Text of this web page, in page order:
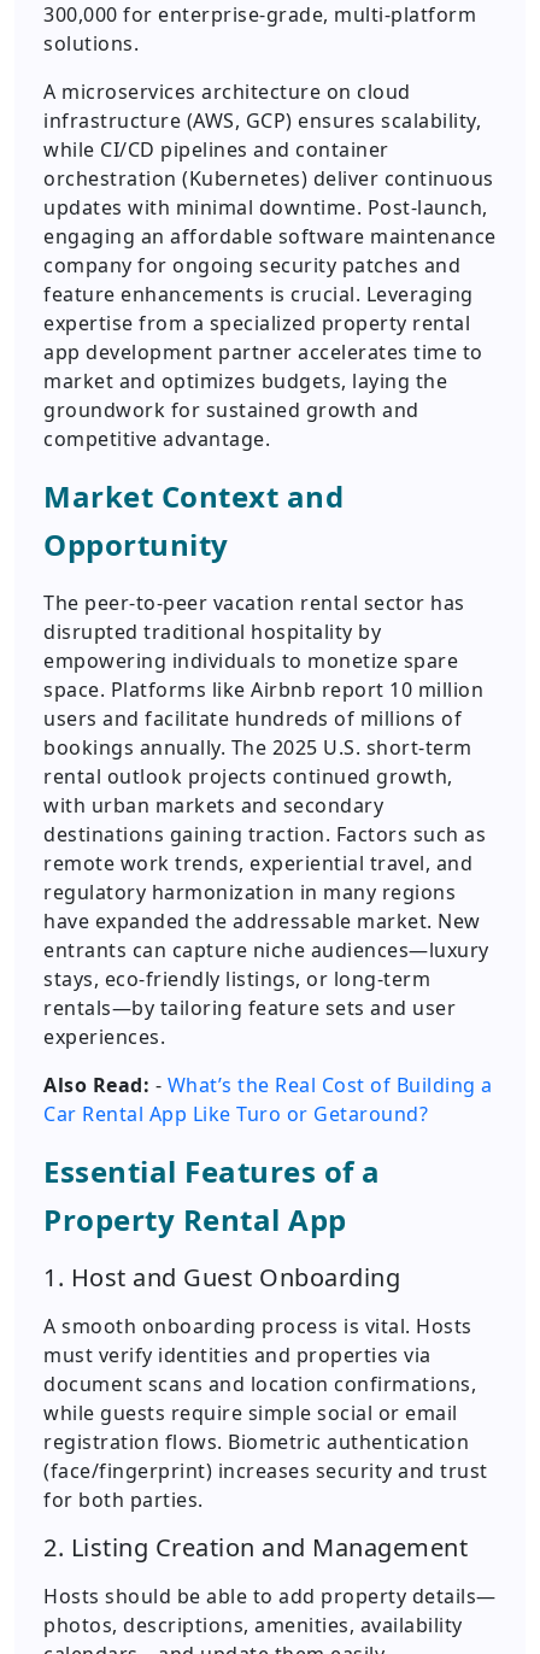
300,000 for enterprise-grade, multi-platform
solutions.
A microservices architecture on cloud
infrastructure (AWS, GCP) ensures scalability,
while CI/CD pipelines and container
orchestration (Kubernetes) deliver continuous
updates with minimal downtime. Post-launch,
engaging an affordable software maintenance
company for ongoing security patches and
feature enhancements is crucial. Leveraging
expertise from a specialized property rental
app development partner accelerates time to
market and optimizes budgets, laying the
groundwork for sustained growth and
competitive advantage.
Market Context and
Opportunity
The peer-to-peer vacation rental sector has
disrupted traditional hospitality by
empowering individuals to monetize spare
space. Platforms like Airbnb report 10 million
users and facilitate hundreds of millions of
bookings annually. The 2025 U.S. short-term
rental outlook projects continued growth,
with urban markets and secondary
destinations gaining traction. Factors such as
remote work trends, experiential travel, and
regulatory harmonization in many regions
have expanded the addressable market. New
entrants can capture niche audiences—luxury
stays, eco-friendly listings, or long-term
rentals—by tailoring feature sets and user
experiences.
Also Read: - What’s the Real Cost of Building a
Car Rental App Like Turo or Getaround?
Essential Features of a
Property Rental App
1. Host and Guest Onboarding
A smooth onboarding process is vital. Hosts
must verify identities and properties via
document scans and location confirmations,
while guests require simple social or email
registration flows. Biometric authentication
(face/fingerprint) increases security and trust
for both parties.
2. Listing Creation and Management
Hosts should be able to add property details—
photos, descriptions, amenities, availability